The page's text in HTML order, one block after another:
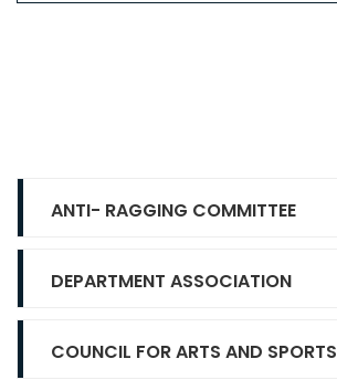
ANTI- RAGGING COMMITTEE
DEPARTMENT ASSOCIATION
COUNCIL FOR ARTS AND SPORTS